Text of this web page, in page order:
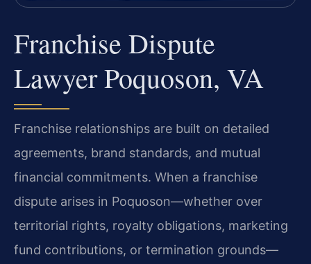
Franchise Dispute
Lawyer Poquoson, VA
Franchise relationships are built on detailed
agreements, brand standards, and mutual
financial commitments. When a franchise
dispute arises in Poquoson—whether over
territorial rights, royalty obligations, marketing
fund contributions, or termination grounds—